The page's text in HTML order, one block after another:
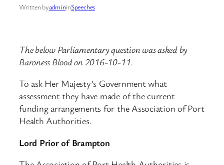
Written byadmininSpeeches
The below Parliamentary question was asked by
Baroness Blood on 2016-10-11.
To ask Her Majesty’s Government what
assessment they have made of the current
funding arrangements for the Association of Port
Health Authorities.
Lord Prior of Brampton